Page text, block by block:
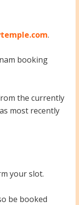
.
booking
the currently
most recently
your slot.
be booked